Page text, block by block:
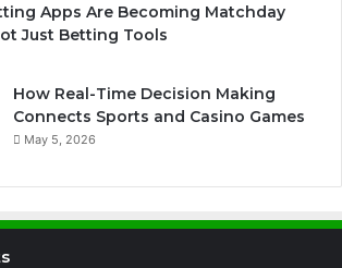
Apps Are Becoming Matchday
Just Betting Tools
How Real-Time Decision Making
Connects Sports and Casino Games
May 5, 2026